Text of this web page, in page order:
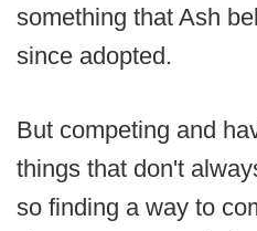
something that Ash
since adopted.
But competing and
things that don't
so finding a way to